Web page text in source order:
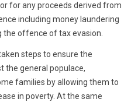
for any proceeds derived from
including money laundering
the offence of tax evasion.
steps to ensure the
the general populace,
families by allowing them to
in poverty. At the same